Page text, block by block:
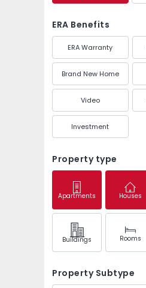
ERA Benefits
ERA Warranty
Brand New Home
Video
Investment
Property type
Apartments Houses
Buildings Rooms
Property Subtype